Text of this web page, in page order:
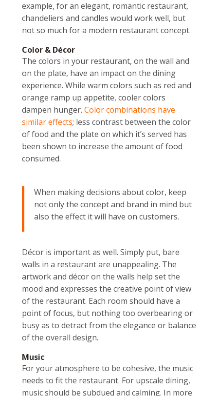
example, for an elegant, romantic restaurant,
chandeliers and candles would work well, but
not so much for a modern restaurant concept.
Color & Décor
The colors in your restaurant, on the wall and
on the plate, have an impact on the dining
experience. While warm colors such as red and
orange ramp up appetite, cooler colors
dampen hunger. Color combinations have
similar effects; less contrast between the color
of food and the plate on which it’s served has
been shown to increase the amount of food
consumed.
When making decisions about color, keep
not only the concept and brand in mind but
also the effect it will have on customers.
Décor is important as well. Simply put, bare
walls in a restaurant are unappealing. The
artwork and décor on the walls help set the
mood and expresses the creative point of view
of the restaurant. Each room should have a
point of focus, but nothing too overbearing or
busy as to detract from the elegance or balance
of the overall design.
Music
For your atmosphere to be cohesive, the music
needs to fit the restaurant. For upscale dining,
music should be subdued and calming. In more